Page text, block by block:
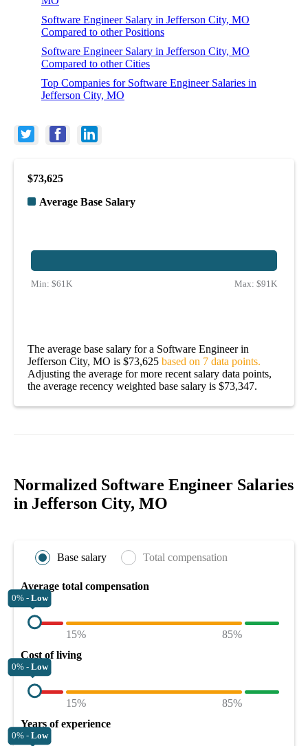
Software Engineer Salary in Jefferson City, MO
Compared to other Positions
Software Engineer Salary in Jefferson City, MO
Compared to other Cities
Top Companies for Software Engineer Salaries in
Jefferson City, MO
$73,625
Average Base Salary
Min: $61K Max: $91K
The average base salary for a Software Engineer in
Jefferson City, MO is $73,625 based on 7 data points.
Adjusting the average for more recent salary data points,
the average recency weighted base salary is $73,347.
Normalized Software Engineer Salaries
in Jefferson City, MO
Base salary Total compensation
Average total compensation
0% - Low
15%
85%
Cost of living
0% - Low
15%
85%
Years of experience
0% - Low